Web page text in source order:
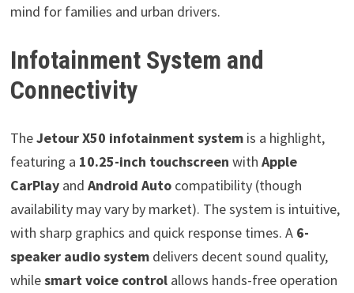
mind for families and urban drivers.
Infotainment System and
Connectivity
TheJetour X50 infotainment systemis a highlight,
featuring a 10.25-inch touchscreen with Apple
CarPlayand Android Autocompatibility (though
availability may vary by market). The system is intuitive,
with sharp graphics and quick response times. A 6-
speaker audio systemdelivers decent sound quality,
whilesmart voice controlallows hands-free operation